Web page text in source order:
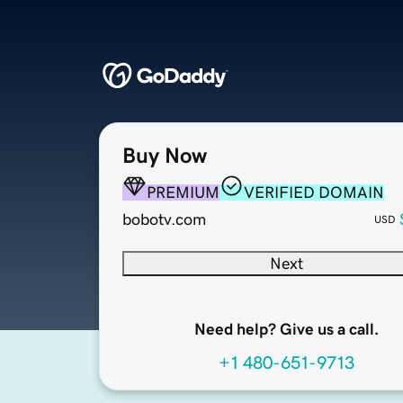
Buy Now
PREMIUM
VERIFIED DOMAIN
bobotv.com
USD
Next
Need help? Give us a call.
+1 480-651-9713